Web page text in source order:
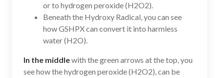
or to hydrogen peroxide (H2O2).
Beneath the Hydroxy Radical, you can see
how GSHPX can convert it into harmless
water (H2O).
In the middlewith the green arrows at the top, you
see how the hydrogen peroxide (H2O2), can be